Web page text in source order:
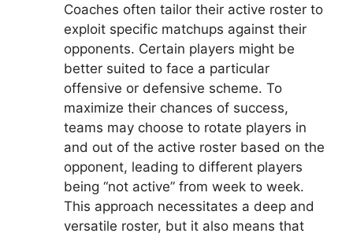
Coaches often tailor their active roster to
exploit specific matchups against their
opponents. Certain players might be
better suited to face a particular
offensive or defensive scheme. To
maximize their chances of success,
teams may choose to rotate players in
and out of the active roster based on the
opponent, leading to different players
being “not active” from week to week.
This approach necessitates a deep and
versatile roster, but it also means that